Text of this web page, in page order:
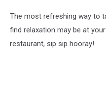
The most refreshing way to
find relaxation may be at
restaurant, sip sip hooray!